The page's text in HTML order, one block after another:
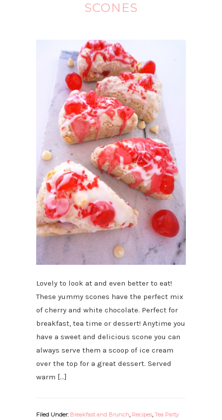
SCONES
Lovely to look at and even better to eat!
These yummy scones have the perfect mix
of cherry and white chocolate. Perfect for
breakfast, tea time or dessert! Anytime you
have a sweet and delicious scone you can
always serve them a scoop of ice cream
over the top for a great dessert. Served
warm […]
Filed Under: Breakfast and Brunch, Recipes, Tea Party